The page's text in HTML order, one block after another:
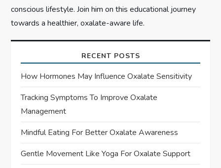
conscious lifestyle. Join him on this educational journey
towards a healthier, oxalate-aware life.
RECENT POSTS
How Hormones May Influence Oxalate Sensitivity
Tracking Symptoms To Improve Oxalate
Management
Mindful Eating For Better Oxalate Awareness
Gentle Movement Like Yoga For Oxalate Support